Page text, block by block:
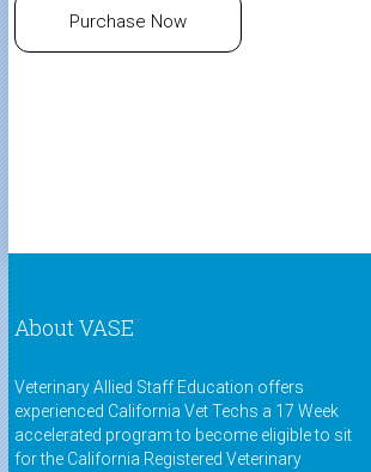
Purchase Now
About VASE
Veterinary Allied Staff Education offers
experienced California Vet Techs a 17 Week
accelerated program to become eligible to sit
for the California Registered Veterinary